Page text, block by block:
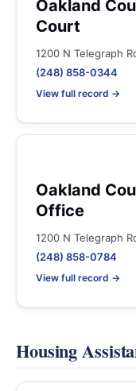
Oakland
Court
1200 N Telegraph
(248) 858-0344
View full record →
Oakland
Office
1200 N Telegraph
(248) 858-0784
View full record →
Housing